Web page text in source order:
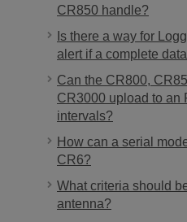
CR850 handle?
Is there a way for
alert if a complete
Can the CR800,
CR3000 upload to an
intervals?
How can a serial
CR6?
What criteria should
antenna?